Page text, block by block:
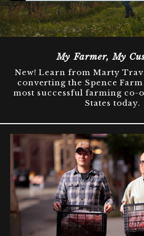
My Farmer, My
New! Learn from Marty
converting the Spence
most successful farming co-
States today.